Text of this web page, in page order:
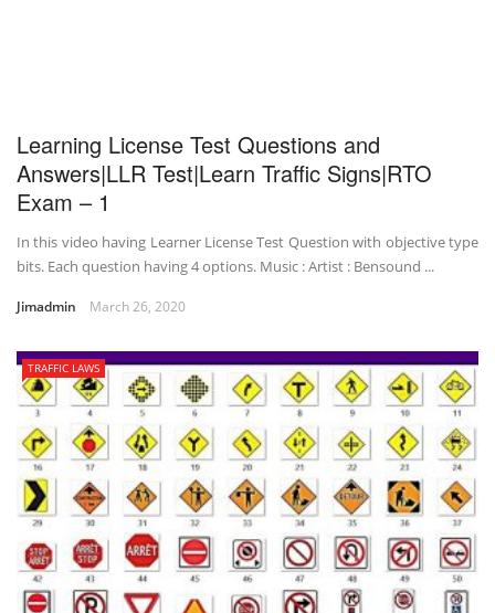
Learning License Test Questions and
Answers|LLR Test|Learn Traffic Signs|RTO
Exam – 1
In this video having Learner License Test Question with objective type
bits. Each question having 4 options. Music : Artist : Bensound ...
Jimadmin March 26, 2020
TRAFFIC LAWS